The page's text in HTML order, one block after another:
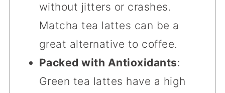
without jitters or crashes.
Matcha tea lattes can be a
great alternative to coffee.
Packed with Antioxidants:
Green tea lattes have a high